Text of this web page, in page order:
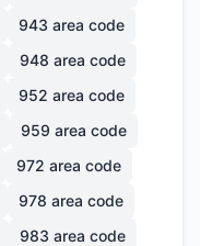
943 area code
948 area code
952 area code
959 area code
972 area code
978 area code
983 area code